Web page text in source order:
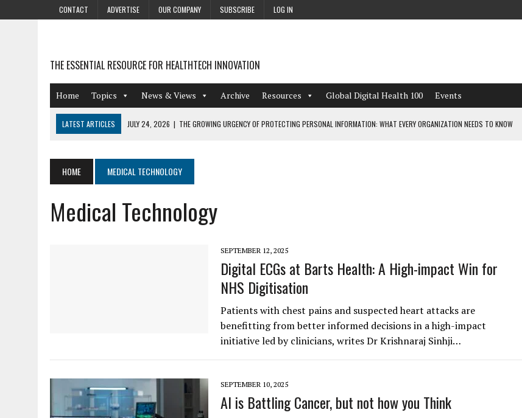
CONTACT ADVERTISE OUR COMPANY SUBSCRIBE LOG IN
THE ESSENTIAL RESOURCE FOR HEALTHTECH INNOVATION
Home Topics News & Views Archive Resources Global Digital Health 100 Events
LATEST ARTICLES JULY 24, 2026 | THE GROWING URGENCY OF PROTECTING PERSONAL INFORMATION: WHAT EVERY ORGANIZATION NEEDS TO KNOW
AUGUST 4, 2026 | HOT TOPICS AT A HOT BSG LIVE’26
AUGUST 3, 2026
SMART HOME INTEGRATION AND THE FUTURE OF INDEPENDENT LIVING
JULY 27, 2026 | GAMIFICATION TECHNIQUES HEALTHCARE PROVIDERS CAN LEARN FROM THESE 4 GAMES
HOME MEDICAL TECHNOLOGY
Medical Technology
SEPTEMBER 12, 2025
Digital ECGs at Barts Health: A High-impact Win for
NHS Digitisation
Patients with chest pains and suspected heart attacks are
benefitting from better informed decisions in a high-impact
initiative led by clinicians, writes Dr Krishnaraj Sinhji…
SEPTEMBER 10, 2025
AI is Battling Cancer, but not how you Think